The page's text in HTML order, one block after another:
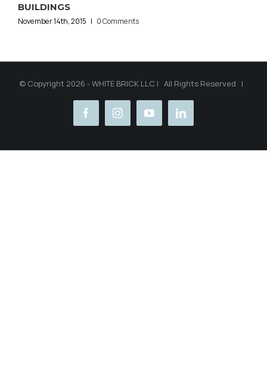
BUILDINGS
November 14th, 2015 | 0 Comments
© Copyright 2026 - WHITE BRICK LLC | All Rights Reserved |
facebookinstagramyoutubelinkedin